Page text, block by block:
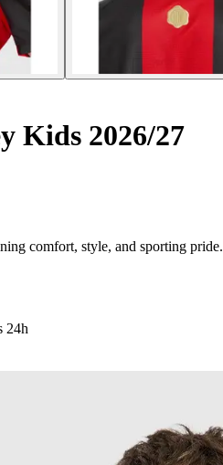
Kids 2026/27
comfort, style, and sporting pride.
24h